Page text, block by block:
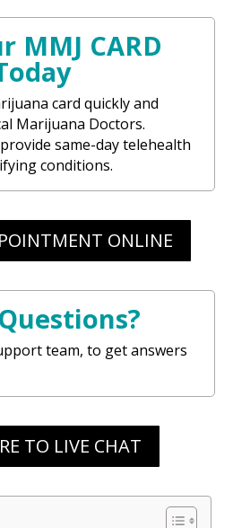
MMJ CARD
card quickly and
Marijuana Doctors.
same-day telehealth
conditions.
ONLINE
team, to get answers
TO LIVE CHAT